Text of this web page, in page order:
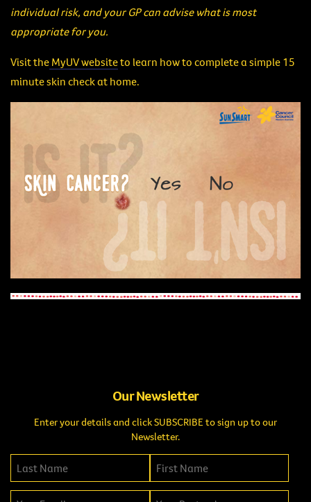
individual risk, and your GP can advise what is most
appropriate for you.
Visit the MyUV websiteto learn how to complete a simple 15
minute skin check at home.
Our Newsletter
Enter your details and click SUBSCRIBE to sign up to our
Newsletter.